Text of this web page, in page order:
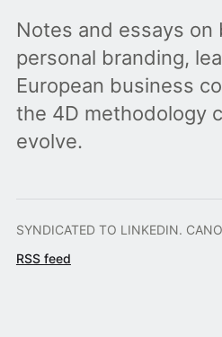
Notes and essays on
personal branding,
European business
the 4D methodology
evolve.
SYNDICATED TO LINKEDIN.
RSS feed